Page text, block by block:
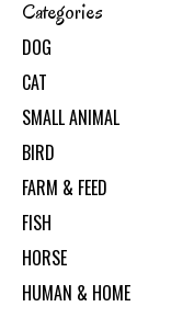
Categories
DOG
CAT
SMALL ANIMAL
BIRD
FARM & FEED
FISH
HORSE
HUMAN & HOME